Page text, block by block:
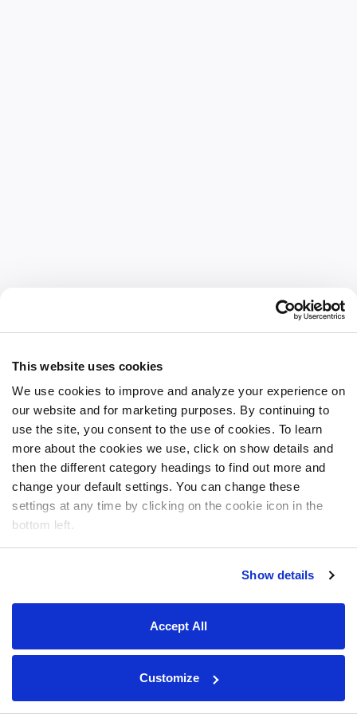
This website uses cookies
We use cookies to improve and analyze your experience on
our website and for marketing purposes. By continuing to
use the site, you consent to the use of cookies. To learn
more about the cookies we use, click on show details and
then the different category headings to find out more and
change your default settings. You can change these
settings at any time by clicking on the cookie icon in the
bottom left.
Show details
Accept All
Customize